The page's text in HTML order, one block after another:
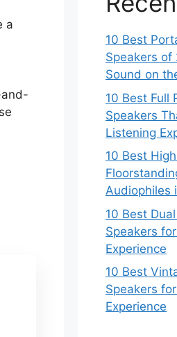
a
10 Best
Speakers
Sound on
10 Best Full
Speakers
Listening
10 Best
Audiophiles
10 Best
Speakers
Experience
10 Best
Speakers
Experience